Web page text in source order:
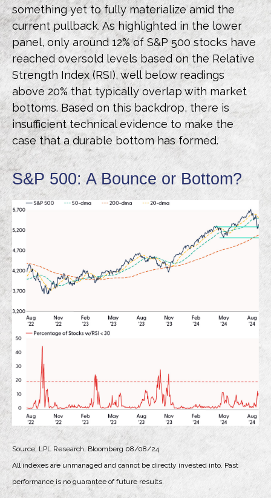
something yet to fully materialize amid the
current pullback. As highlighted in the lower
panel, only around 12% of S&P 500 stocks have
reached oversold levels based on the Relative
Strength Index (RSI), well below readings
above 20% that typically overlap with market
bottoms. Based on this backdrop, there is
insufficient technical evidence to make the
case that a durable bottom has formed.
S&P 500: A Bounce or Bottom?
Source: LPL Research, Bloomberg 08/08/24
All indexes are unmanaged and cannot be directly invested into. Past
performance is no guarantee of future results.